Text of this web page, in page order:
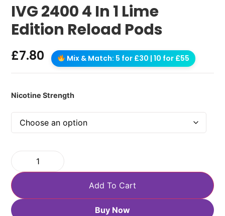
IVG 2400 4 In 1 Lime
Edition Reload Pods
£7.80 Mix & Match: 5 for £30 | 10 for £55
Nicotine Strength
Add To Cart
Buy Now